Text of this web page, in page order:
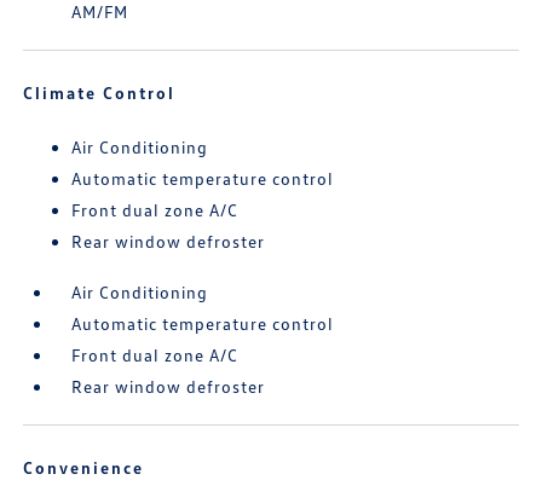
AM/FM
Climate Control
Air Conditioning
Automatic temperature control
Front dual zone A/C
Rear window defroster
Air Conditioning
Automatic temperature control
Front dual zone A/C
Rear window defroster
Convenience